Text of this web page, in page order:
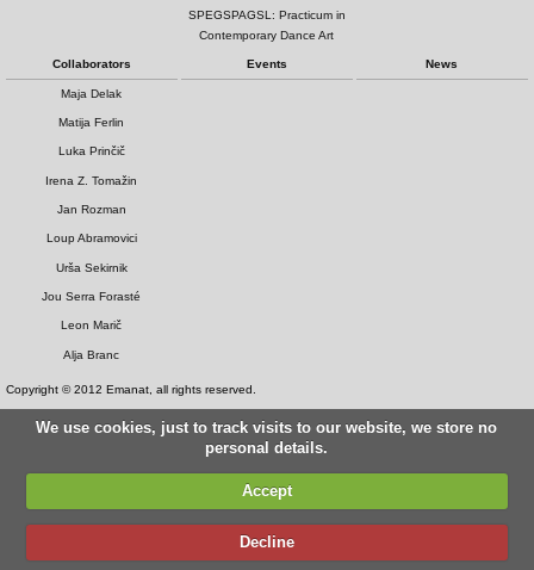
SPEGSPAGSL: Practicum in
Contemporary Dance Art
Collaborators
Maja Delak
Matija Ferlin
Luka Prinčič
Irena Z. Tomažin
Jan Rozman
Loup Abramovici
Urša Sekirnik
Jou Serra Forasté
Leon Marič
Alja Branc
Events News
Copyright © 2012 Emanat, all rights reserved.
We use cookies, just to track visits to our website, we store no
personal details.
Accept
Decline